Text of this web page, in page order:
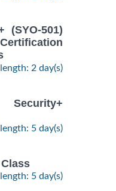
(SYO-501)
length: 2 day(s)
length: 5 day(s)
length: 5 day(s)